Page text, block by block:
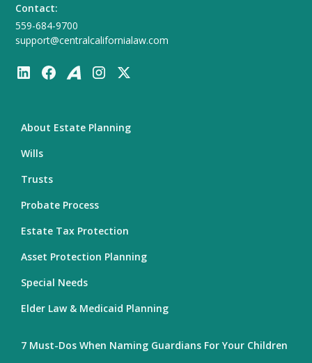
Contact:
559-684-9700
support@centralcalifornialaw.com
About Estate Planning
Wills
Trusts
Probate Process
Estate Tax Protection
Asset Protection Planning
Special Needs
Elder Law & Medicaid Planning
7 Must-Dos When Naming Guardians For Your Children